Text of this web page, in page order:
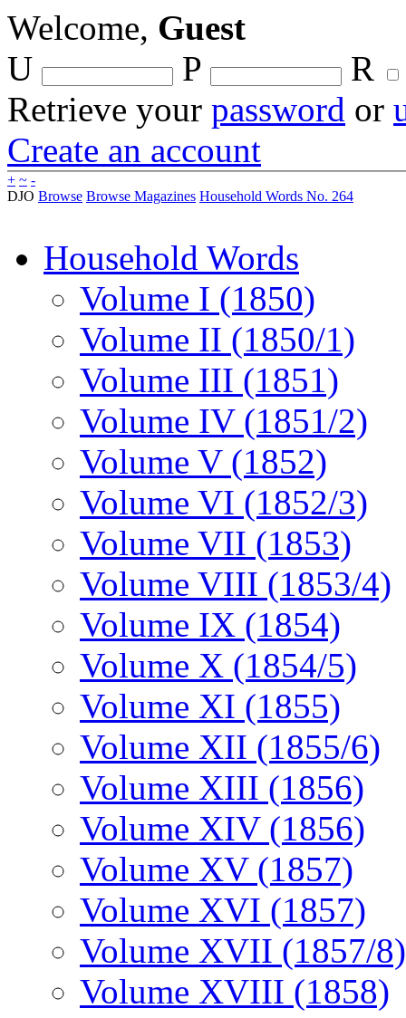
Welcome, Guest
U
P
R
Retrieve your password or
Create an account
+ ~ -
DJO Browse Browse Magazines Household Words No. 264
Household Words
Volume I (1850)
Volume II (1850/1)
Volume III (1851)
Volume IV (1851/2)
Volume V (1852)
Volume VI (1852/3)
Volume VII (1853)
Volume VIII (1853/4)
Volume IX (1854)
Volume X (1854/5)
Volume XI (1855)
Volume XII (1855/6)
Volume XIII (1856)
Volume XIV (1856)
Volume XV (1857)
Volume XVI (1857)
Volume XVII (1857/8)
Volume XVIII (1858)